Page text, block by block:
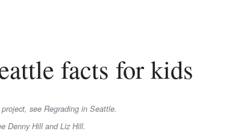
facts for kids
see Regrading in Seattle.
Denny Hill and Liz Hill.